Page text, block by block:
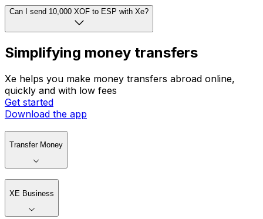
Can I send 10,000 XOF to ESP with Xe?
Simplifying money transfers
Xe helps you make money transfers abroad online,
quickly and with low fees
Get started
Download the app
Transfer Money
XE Business